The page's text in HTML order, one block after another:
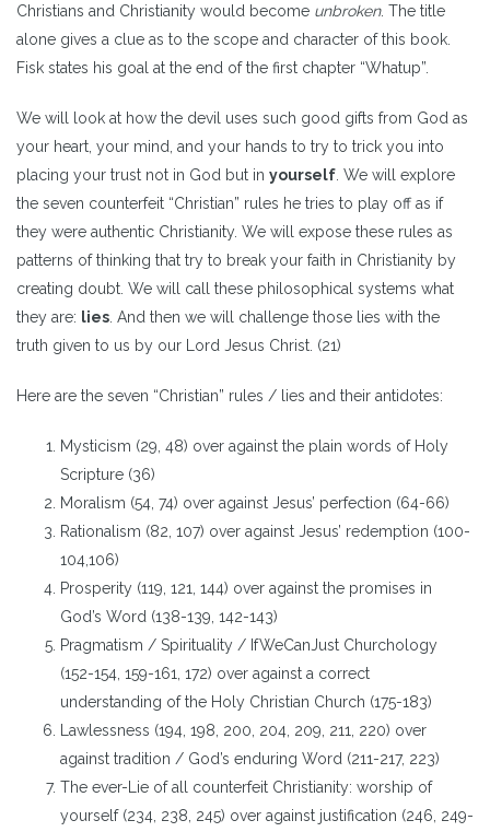
Christians and Christianity would become unbroken. The title
alone gives a clue as to the scope and character of this book.
Fisk states his goal at the end of the first chapter “Whatup”.
We will look at how the devil uses such good gifts from God as
your heart, your mind, and your hands to try to trick you into
placing your trust not in God but in yourself . We will explore
the seven counterfeit “Christian” rules he tries to play off as if
they were authentic Christianity. We will expose these rules as
patterns of thinking that try to break your faith in Christianity by
creating doubt. We will call these philosophical systems what
they are: lies . And then we will challenge those lies with the
truth given to us by our Lord Jesus Christ. (21)
Here are the seven “Christian” rules / lies and their antidotes:
Mysticism (29, 48) over against the plain words of Holy
Scripture (36)
Moralism (54, 74) over against Jesus’ perfection (64-66)
Rationalism (82, 107) over against Jesus’ redemption (100-
104,106)
Prosperity (119, 121, 144) over against the promises in
God’s Word (138-139, 142-143)
Pragmatism / Spirituality / IfWeCanJust Churchology
(152-154, 159-161, 172) over against a correct
understanding of the Holy Christian Church (175-183)
Lawlessness (194, 198, 200, 204, 209, 211, 220) over
against tradition / God’s enduring Word (211-217, 223)
The ever-Lie of all counterfeit Christianity: worship of
yourself (234, 238, 245) over against justification (246, 249-